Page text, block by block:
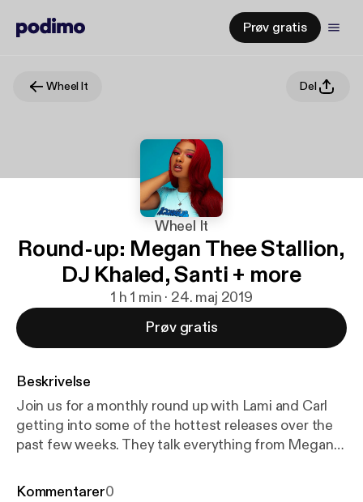
Prøv gratis
Wheel It Del
Wheel It
Round-up: Megan Thee Stallion,
DJ Khaled, Santi + more
1 h 1 min · 24. maj 2019
Prøv gratis
Beskrivelse
Join us for a monthly round up with Lami and Carl
getting into some of the hottest releases over the
past few weeks. They talk everything from Megan
Hussle's first posthumous feature to Santi's highly
Kommentarer0